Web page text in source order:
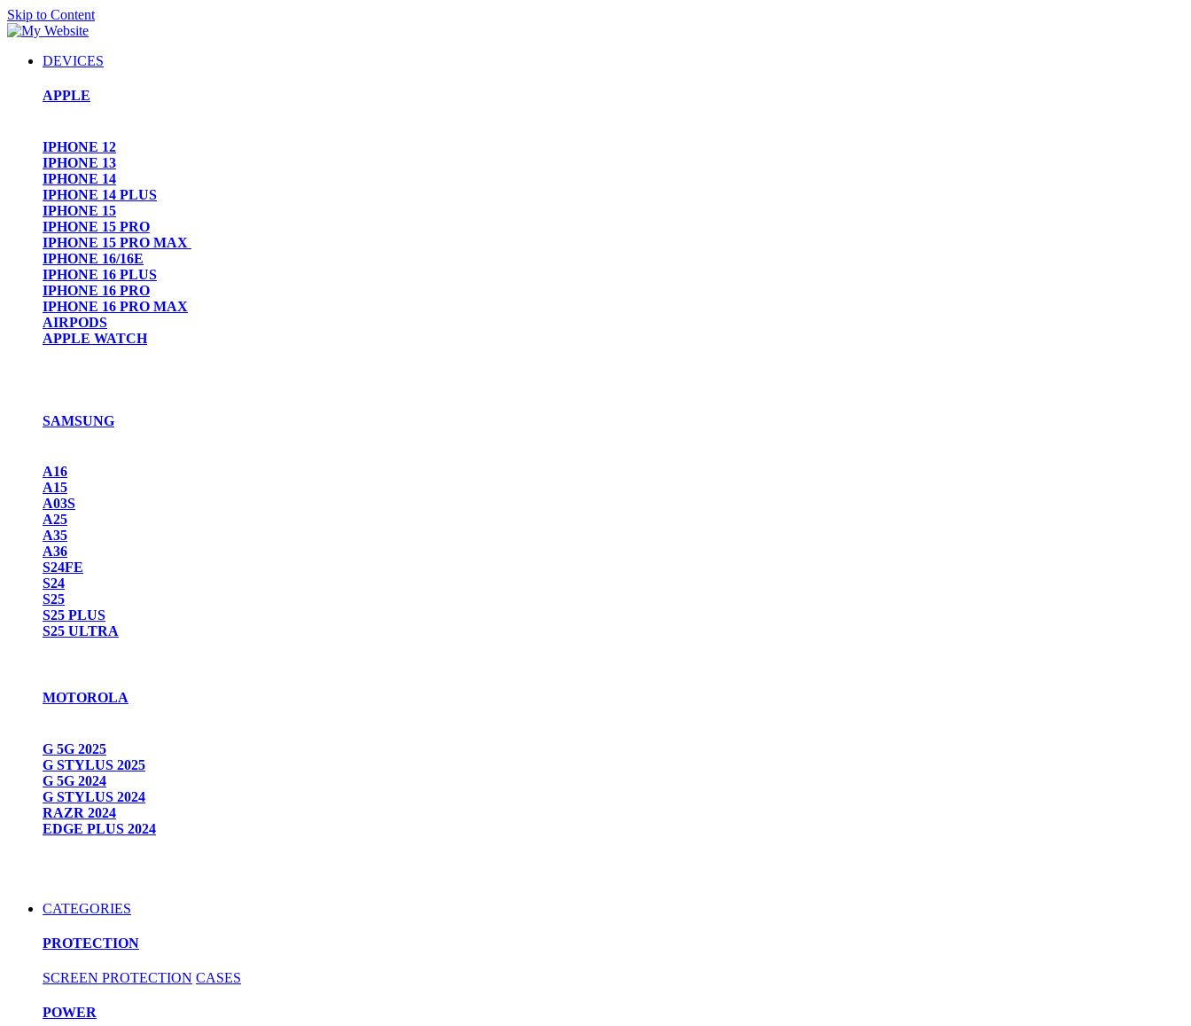
Skip to Content
DEVICES
APPLE
IPHONE 12
IPHONE 13
IPHONE 14
IPHONE 14 PLUS
IPHONE 15
IPHONE 15 PRO
IPHONE 15 PRO MAX
IPHONE 16/16E
IPHONE 16 PLUS
IPHONE 16 PRO
IPHONE 16 PRO MAX
AIRPODS
APPLE WATCH
SAMSUNG
A16
A15
A03S
A25
A35
A36
S24FE
S24
S25
S25 PLUS
S25 ULTRA
MOTOROLA
G 5G 2025
G STYLUS 2025
G 5G 2024
G STYLUS 2024
RAZR 2024
EDGE PLUS 2024
CATEGORIES
PROTECTION
SCREEN PROTECTION CASES
POWER